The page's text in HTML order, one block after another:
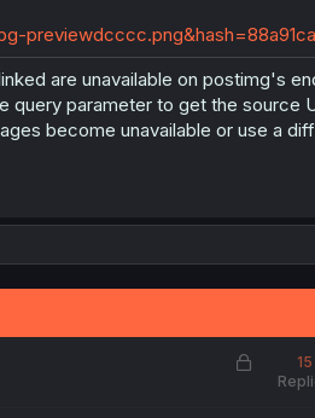
are unavailable on postimg's
query parameter to get the source
become unavailable or use a
L
15